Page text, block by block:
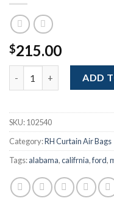
$215.00
2018-2023 Ford ADD
SKU:102540
Category:RH Curtain Air Bags
Tags:alabama,califrnia,ford,